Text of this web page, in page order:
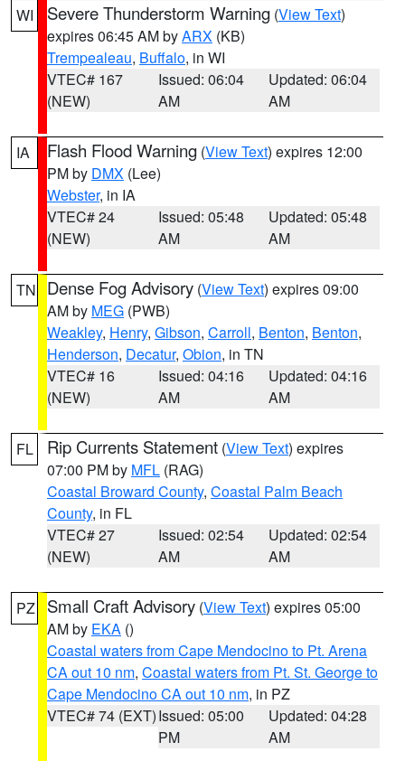
WI Severe Thunderstorm Warning (View Text)
expires 06:45 AM byARX (KB)
Trempealeau, Buffalo, in WI
VTEC# 167
(NEW)
Issued: 06:04
AM
Updated: 06:04
AM
IA Flash Flood Warning (View Text) expires 12:00
PM by DMX (Lee)
Webster, in IA
VTEC# 24
(NEW)
Issued: 05:48
AM
Updated: 05:48
AM
TN Dense Fog Advisory (View Text) expires 09:00
AM by MEG (PWB)
Weakley, Henry, Gibson, Carroll, Benton, Benton,
Henderson, Decatur, Obion, in TN
VTEC# 16
(NEW)
Issued: 04:16
AM
Updated: 04:16
AM
FL Rip Currents Statement (View Text) expires
07:00 PM by MFL (RAG)
Coastal Broward County, Coastal Palm Beach
County, in FL
VTEC# 27
(NEW)
Issued: 02:54
AM
Updated: 02:54
AM
PZ Small Craft Advisory (View Text) expires 05:00
AM by EKA ()
Coastal waters from Cape Mendocino to Pt. Arena
CA out 10 nm, Coastal waters from Pt. St. George to
Cape Mendocino CA out 10 nm, in PZ
VTEC# 74 (EXT)Issued: 05:00
PM
Updated: 04:28
AM